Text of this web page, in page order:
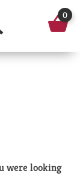
O
0
were looking